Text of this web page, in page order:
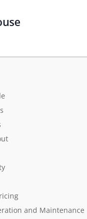
and Maintenance